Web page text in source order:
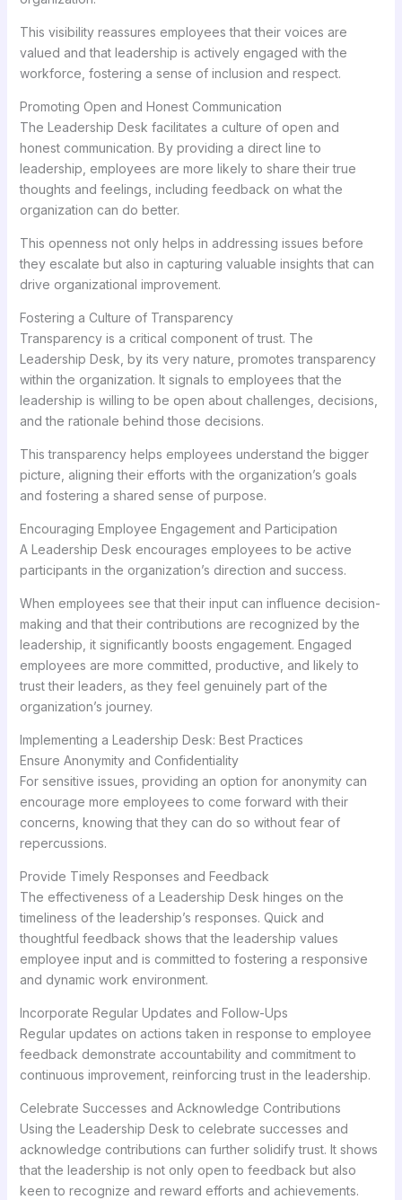
This visibility reassures employees that their voices are
valued and that leadership is actively engaged with the
workforce, fostering a sense of inclusion and respect.
Promoting Open and Honest Communication
The Leadership Desk facilitates a culture of open and
honest communication. By providing a direct line to
leadership, employees are more likely to share their true
thoughts and feelings, including feedback on what the
organization can do better.
This openness not only helps in addressing issues before
they escalate but also in capturing valuable insights that can
drive organizational improvement.
Fostering a Culture of Transparency
Transparency is a critical component of trust. The
Leadership Desk, by its very nature, promotes transparency
within the organization. It signals to employees that the
leadership is willing to be open about challenges, decisions,
and the rationale behind those decisions.
This transparency helps employees understand the bigger
picture, aligning their efforts with the organization’s goals
and fostering a shared sense of purpose.
Encouraging Employee Engagement and Participation
A Leadership Desk encourages employees to be active
participants in the organization’s direction and success.
When employees see that their input can influence decision-
making and that their contributions are recognized by the
leadership, it significantly boosts engagement. Engaged
employees are more committed, productive, and likely to
trust their leaders, as they feel genuinely part of the
organization’s journey.
Implementing a Leadership Desk: Best Practices
Ensure Anonymity and Confidentiality
For sensitive issues, providing an option for anonymity can
encourage more employees to come forward with their
concerns, knowing that they can do so without fear of
repercussions.
Provide Timely Responses and Feedback
The effectiveness of a Leadership Desk hinges on the
timeliness of the leadership’s responses. Quick and
thoughtful feedback shows that the leadership values
employee input and is committed to fostering a responsive
and dynamic work environment.
Incorporate Regular Updates and Follow-Ups
Regular updates on actions taken in response to employee
feedback demonstrate accountability and commitment to
continuous improvement, reinforcing trust in the leadership.
Celebrate Successes and Acknowledge Contributions
Using the Leadership Desk to celebrate successes and
acknowledge contributions can further solidify trust. It shows
that the leadership is not only open to feedback but also
keen to recognize and reward efforts and achievements.